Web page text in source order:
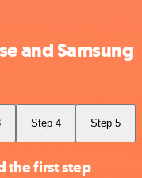
and Samsung
Step 4 Step 5
the first step